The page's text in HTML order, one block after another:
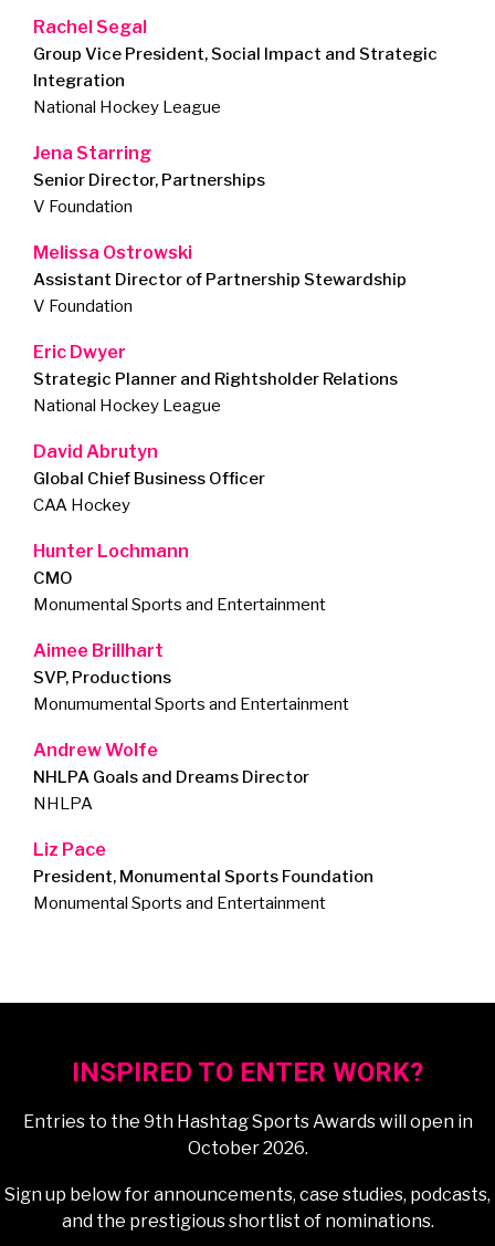
Rachel Segal
Group Vice President, Social Impact and Strategic
Integration
National Hockey League
Jena Starring
Senior Director, Partnerships
V Foundation
Melissa Ostrowski
Assistant Director of Partnership Stewardship
V Foundation
Eric Dwyer
Strategic Planner and Rightsholder Relations
National Hockey League
David Abrutyn
Global Chief Business Officer
CAA Hockey
Hunter Lochmann
CMO
Monumental Sports and Entertainment
Aimee Brillhart
SVP, Productions
Monumumental Sports and Entertainment
Andrew Wolfe
NHLPA Goals and Dreams Director
NHLPA
Liz Pace
President, Monumental Sports Foundation
Monumental Sports and Entertainment
INSPIRED TO ENTER WORK?
Entries to the 9th Hashtag Sports Awards will open in
October 2026.
Sign up below for announcements, case studies, podcasts,
and the prestigious shortlist of nominations.